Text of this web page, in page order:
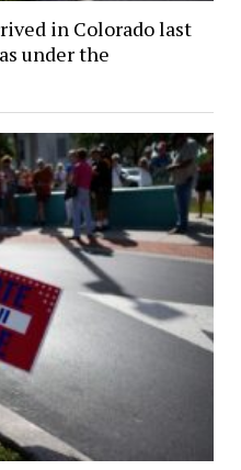
in Colorado last
under the